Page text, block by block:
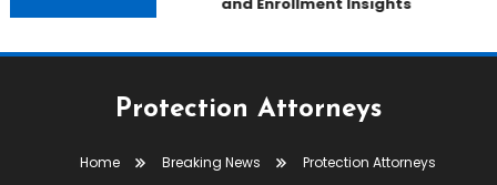
and Enrollment Insights
Protection Attorneys
Home Breaking News Protection Attorneys